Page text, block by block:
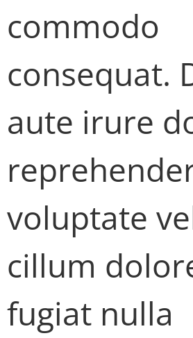
commodo
consequat.
aute irure
voluptate
cillum
fugiat nulla